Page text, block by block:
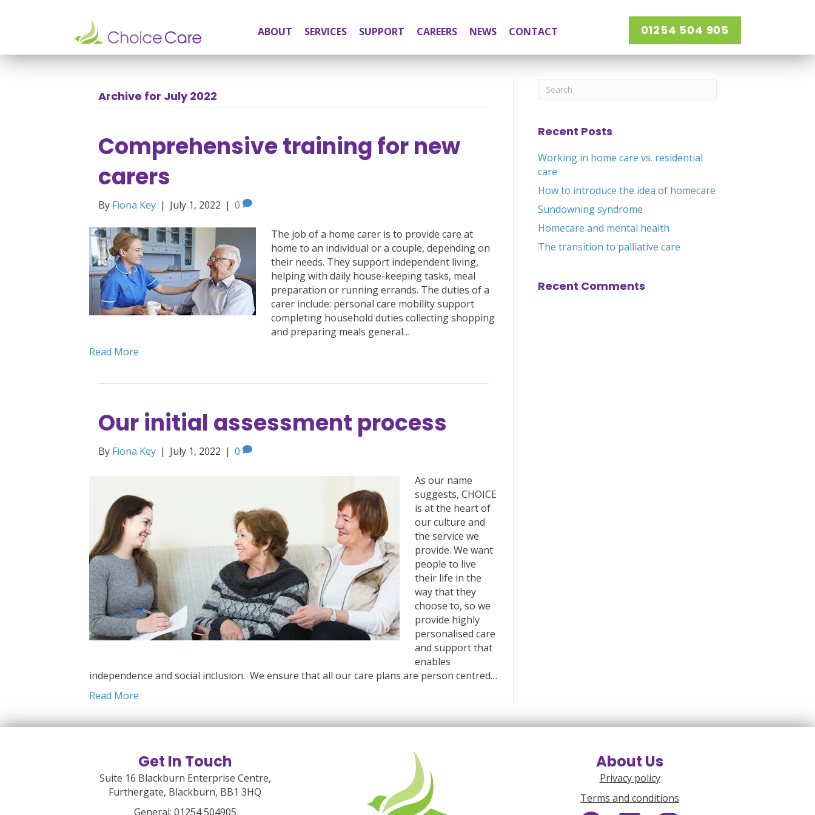
ABOUT SERVICES SUPPORT CAREERS NEWS CONTACT 01254 504 905
Archive for July 2022
Comprehensive training for new
carers
By Fiona Key | July 1, 2022 | 0
The job of a home carer is to provide care at
home to an individual or a couple, depending on
their needs. They support independent living,
helping with daily house-keeping tasks, meal
preparation or running errands. The duties of a
carer include: personal care mobility support
completing household duties collecting shopping
and preparing meals general…
Read More
Our initial assessment process
By Fiona Key | July 1, 2022 | 0
As our name
suggests, CHOICE
is at the heart of
our culture and
the service we
provide. We want
people to live
their life in the
way that they
choose to, so we
provide highly
personalised care
and support that
enables
independence and social inclusion. We ensure that all our care plans are person centred…
Read More
Recent Posts
Working in home care vs. residential
care
How to introduce the idea of homecare
Sundowning syndrome
Homecare and mental health
The transition to palliative care
Recent Comments
Get In Touch
Suite 16 Blackburn Enterprise Centre,
Furthergate, Blackburn, BB1 3HQ
General: 01254 504905
About Us
Privacy policy
Terms and conditions